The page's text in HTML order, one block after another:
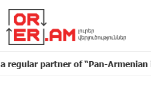
of “Pan-Armenian